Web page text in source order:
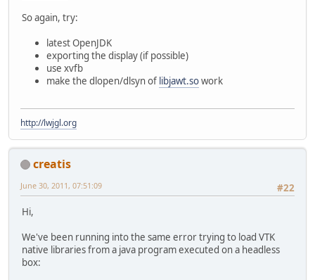
So again, try:
latest OpenJDK
exporting the display (if possible)
use xvfb
make the dlopen/dlsyn of libjawt.sowork
http://lwjgl.org
creatis
#22
June 30, 2011, 07:51:09
Hi,
We've been running into the same error trying to load VTK
native libraries from a java program executed on a headless
box: